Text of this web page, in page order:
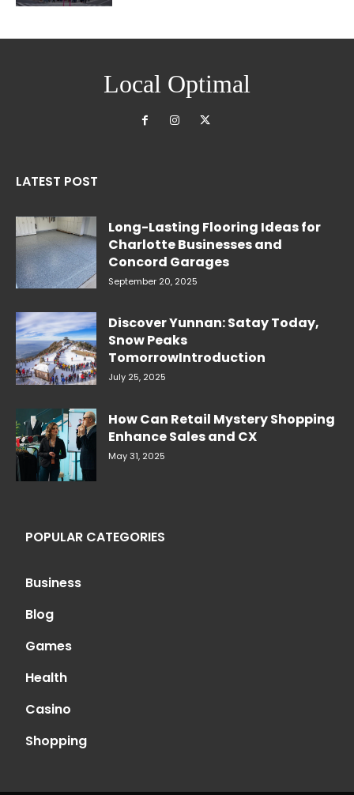
Local Optimal
LATEST POST
Long-Lasting Flooring Ideas for
Charlotte Businesses and
Concord Garages
September 20, 2025
Discover Yunnan: Satay Today,
Snow Peaks
TomorrowIntroduction
July 25, 2025
How Can Retail Mystery Shopping
Enhance Sales and CX
May 31, 2025
POPULAR CATEGORIES
Business
Blog
Games
Health
Casino
Shopping